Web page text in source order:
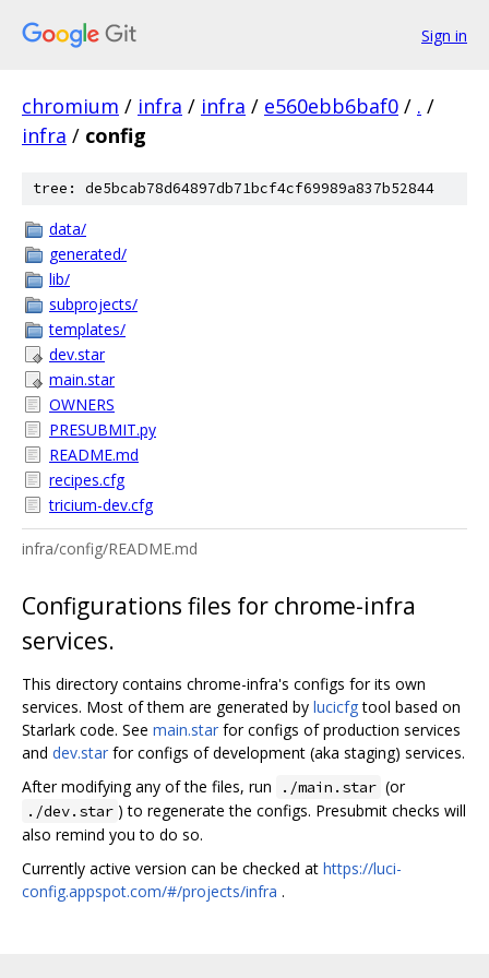
Sign in
chromium / infra / infra / e560ebb6baf0 / . /
infra / config
tree: de5bcab78d64897db71bcf4cf69989a837b52844
data/
generated/
lib/
subprojects/
templates/
dev.star
main.star
OWNERS
PRESUBMIT.py
README.md
recipes.cfg
tricium-dev.cfg
infra/config/README.md
Configurations files for chrome-infra
services.
This directory contains chrome-infra's configs for its own
services. Most of them are generated by lucicfgtool based on
Starlark code. See main.star for configs of production services
and dev.star for configs of development (aka staging) services.
After modifying any of the files, run
./main.star (or
./dev.star ) to regenerate the configs. Presubmit checks will
also remind you to do so.
Currently active version can be checked at https://luci-
config.appspot.com/#/projects/infra .